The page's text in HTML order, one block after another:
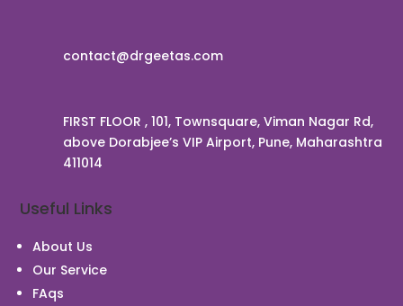
contact@drgeetas.com
FIRST FLOOR , 101, Townsquare, Viman Nagar Rd,
above Dorabjee’s VIP Airport, Pune, Maharashtra
411014
Useful Links
About Us
Our Service
FAqs